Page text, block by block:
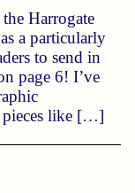
Harrogate
a particularly
to send in
page 6! I’ve
pieces like […]